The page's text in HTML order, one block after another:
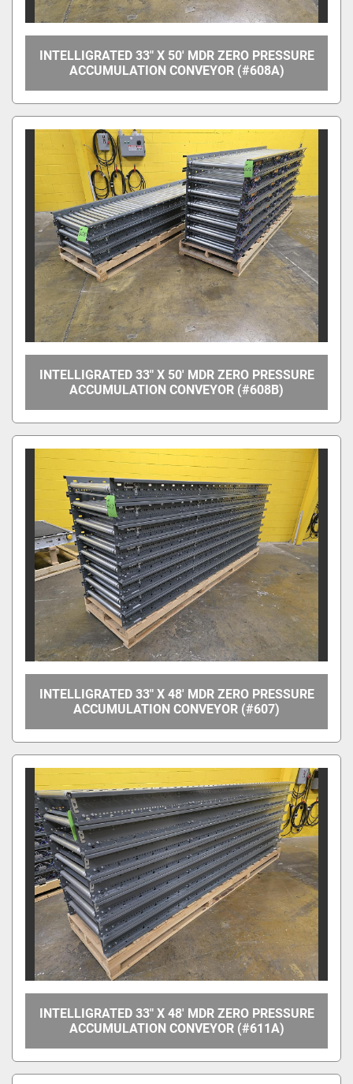
INTELLIGRATED 33" X 50' MDR ZERO PRESSURE
ACCUMULATION CONVEYOR (#608A)
INTELLIGRATED 33" X 50' MDR ZERO PRESSURE
ACCUMULATION CONVEYOR (#608B)
INTELLIGRATED 33" X 48' MDR ZERO PRESSURE
ACCUMULATION CONVEYOR (#607)
INTELLIGRATED 33" X 48' MDR ZERO PRESSURE
ACCUMULATION CONVEYOR (#611A)